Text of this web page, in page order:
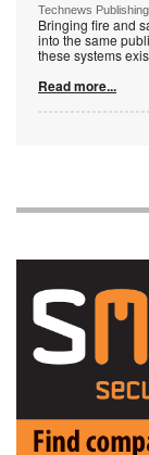
Technews
Bringing fire and
into the same
these systems
Read more...